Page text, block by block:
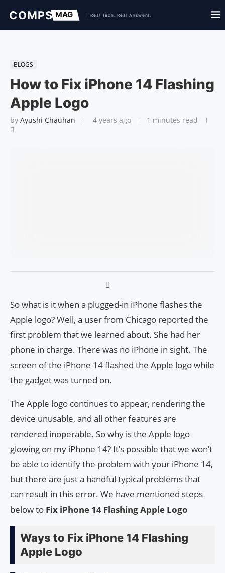
BLOGS
How to Fix iPhone 14 Flashing
Apple Logo
by Ayushi Chauhan 4 years ago 1 minutes read
So what is it when a plugged-in iPhone flashes the
Apple logo? Well, a user from Chicago reported the
first problem that we learned about. She had her
phone in charge. There was no iPhone in sight. The
screen of the iPhone 14 flashed the Apple logo while
the gadget was turned on.
The Apple logo continues to appear, rendering the
device unusable, and all other features are
rendered inoperable. So why is the Apple logo
glowing on my iPhone 14? It’s possible that we won’t
be able to identify the problem with your iPhone 14,
but there are just a handful typical problems that
can result in this error. We have mentioned steps
below to Fix iPhone 14 Flashing Apple Logo
Ways to Fix iPhone 14 Flashing
Apple Logo